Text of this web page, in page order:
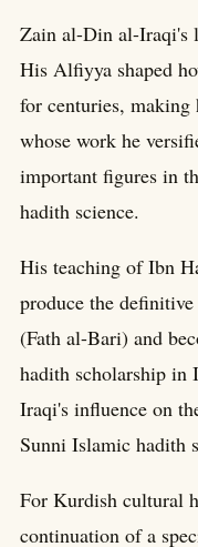
Zain al-Din al-Iraqi's
His Alfiyya shaped
for centuries,
whose work he
important figures in
hadith science.
His teaching of Ibn
produce the
(Fath al-Bari) and
hadith scholarship
Iraqi's influence on
Sunni Islamic hadith
For Kurdish cultural
continuation of a